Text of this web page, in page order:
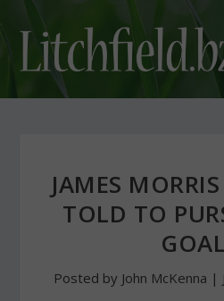
JAMES
TOLD TO
Posted by John McKenna |